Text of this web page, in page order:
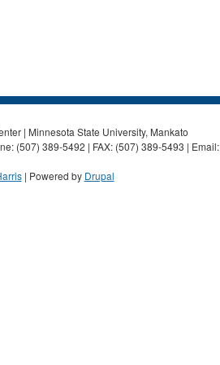
| Minnesota State University, Mankato
(507) 389-5492 | FAX: (507) 389-5493 | Email:
| Powered by Drupal